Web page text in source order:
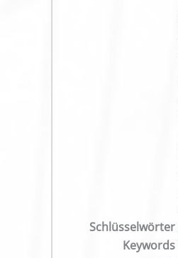
Schlüsselwörter
Keywords